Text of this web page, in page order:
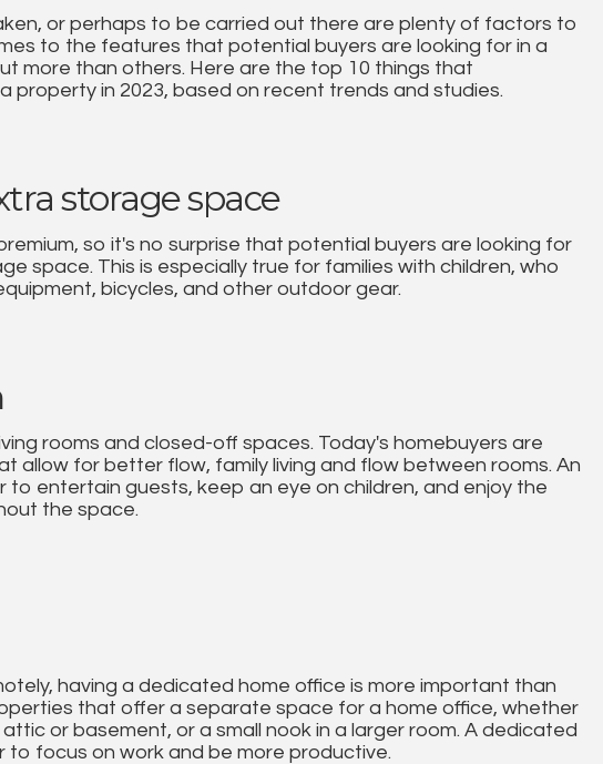
or perhaps to be carried out there are plenty of factors to
to the features that potential buyers are looking for in a
more than others. Here are the top 10 things that
property in 2023, based on recent trends and studies.
storage space
so it's no surprise that potential buyers are looking for
space. This is especially true for families with children, who
bicycles, and other outdoor gear.
rooms and closed-off spaces. Today's homebuyers are
allow for better flow, family living and flow between rooms. An
to entertain guests, keep an eye on children, and enjoy the
the space.
having a dedicated home office is more important than
that offer a separate space for a home office, whether
or basement, or a small nook in a larger room. A dedicated
to focus on work and be more productive.